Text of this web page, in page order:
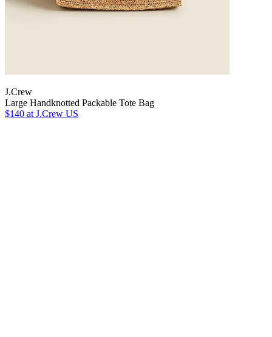
J.Crew
Large Handknotted Packable Tote Bag
$140 at J.Crew US